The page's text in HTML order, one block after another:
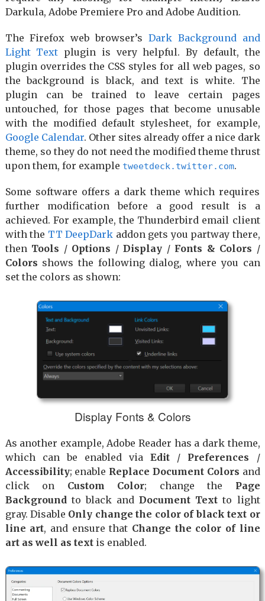
Darkula, Adobe Premiere Pro and Adobe Audition.
The Firefox web browser’s Dark Background and
Light Text plugin is very helpful. By default, the
plugin overrides the CSS styles for all web pages, so
the background is black, and text is white. The
plugin can be trained to leave certain pages
untouched, for those pages that become unusable
with the modified default stylesheet, for example,
Google Calendar. Other sites already offer a nice dark
theme, so they do not need the modified theme thrust
upon them, for example tweetdeck.twitter.com.
Some software offers a dark theme which requires
further modification before a good result is a
achieved. For example, the Thunderbird email client
with the TT DeepDark addon gets you partway there,
then Tools / Options / Display / Fonts & Colors /
Colors shows the following dialog, where you can
set the colors as shown:
Display Fonts & Colors
As another example, Adobe Reader has a dark theme,
which can be enabled viaEdit / Preferences /
Accessibility; enable Replace Document Colors and
click on Custom Color; change the Page
Backgroundto black andDocument Text to light
gray. Disable Only change the color of black text or
line art, and ensure that Change the color of line
art as well as textis enabled.